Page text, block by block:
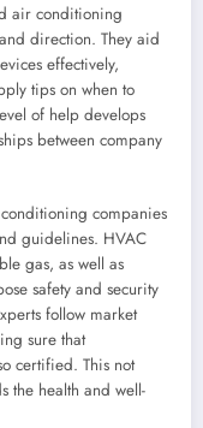
air conditioning
direction. They aid
effectively,
tips on when to
of help develops
between company
companies
guidelines. HVAC
gas, as well as
safety and security
follow market
sure that
certified. This not
the health and well-